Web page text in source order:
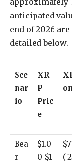
anticipated
end of 2026
detailed below.
Sce
nar
io
XR
P
Pric
e
Bea
r
$1.0
0-$1
(-